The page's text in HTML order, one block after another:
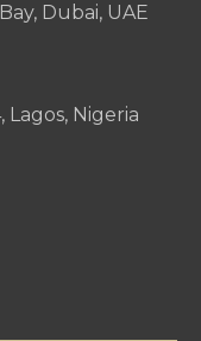
Dubai, UAE
Lagos, Nigeria